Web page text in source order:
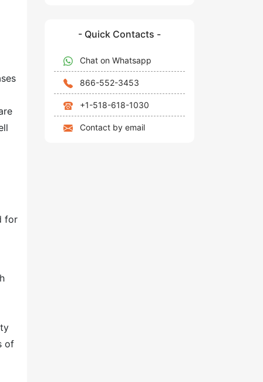
for
of
- Quick Contacts -
Chat on Whatsapp
866-552-3453
+1-518-618-1030
Contact by email